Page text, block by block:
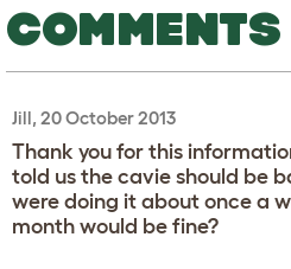
COMMENTS
Jill, 20 October 2013
Thank you for this
told us the cavie should be
were doing it about once a
month would be fine?